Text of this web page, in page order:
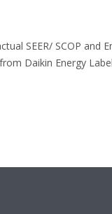
SEER/ SCOP and
Daikin Energy